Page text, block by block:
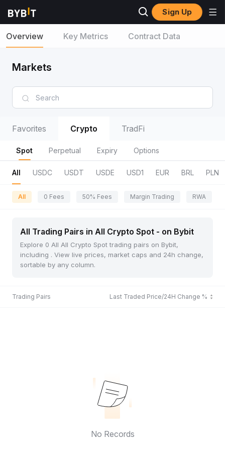
Sign Up
Overview Key Metrics Contract Data
Markets
Favorites Crypto TradFi
Spot Perpetual Expiry Options
All USDC USDT USDE USD1 EUR BRL PLN
All 0 Fees 50% Fees Margin Trading RWA
All Trading Pairs in All Crypto Spot - on Bybit
Explore 0 All All Crypto Spot trading pairs on Bybit,
including . View live prices, market caps and 24h change,
sortable by any column.
Trading Pairs Last Traded Price/24H Change %
No Records